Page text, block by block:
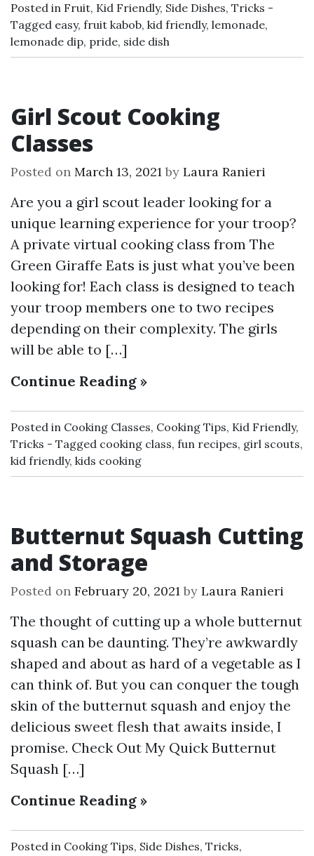
Posted in Fruit, Kid Friendly, Side Dishes, Tricks
Tagged easy, fruit kabob, kid friendly, lemonade,
lemonade dip, pride, side dish
Girl Scout Cooking
Classes
Posted on March 13, 2021by Laura Ranieri
Are you a girl scout leader looking for a
unique learning experience for your troop?
A private virtual cooking class from The
Green Giraffe Eats is just what you’ve been
looking for! Each class is designed to teach
your troop members one to two recipes
depending on their complexity. The girls
will be able to […]
Continue Reading »
Posted in Cooking Classes, Cooking Tips, Kid Friendly,
Tricks
Tagged cooking class, fun recipes, girl scouts,
kid friendly, kids cooking
Butternut Squash Cutting
and Storage
Posted on February 20, 2021by Laura Ranieri
The thought of cutting up a whole butternut
squash can be daunting. They’re awkwardly
shaped and about as hard of a vegetable as I
can think of. But you can conquer the tough
skin of the butternut squash and enjoy the
delicious sweet flesh that awaits inside, I
promise. Check Out My Quick Butternut
Squash […]
Continue Reading »
Posted in Cooking Tips, Side Dishes, Tricks,